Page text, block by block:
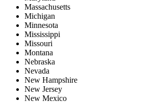
Massachusetts
Michigan
Minnesota
Mississippi
Missouri
Montana
Nebraska
Nevada
New Hampshire
New Jersey
New Mexico